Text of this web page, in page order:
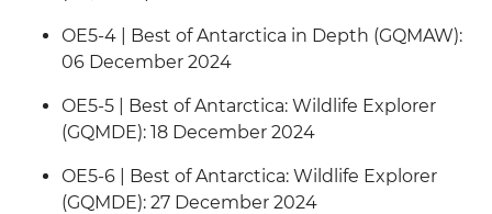
OE5-4 | Best of Antarctica in Depth (GQMAW):
06 December 2024
OE5-5 | Best of Antarctica: Wildlife Explorer
(GQMDE): 18 December 2024
OE5-6 | Best of Antarctica: Wildlife Explorer
(GQMDE): 27 December 2024